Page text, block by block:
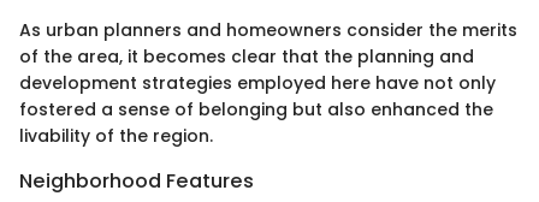
As urban planners and homeowners consider the merits
of the area, it becomes clear that the planning and
development strategies employed here have not only
fostered a sense of belonging but also enhanced the
livability of the region.
Neighborhood Features